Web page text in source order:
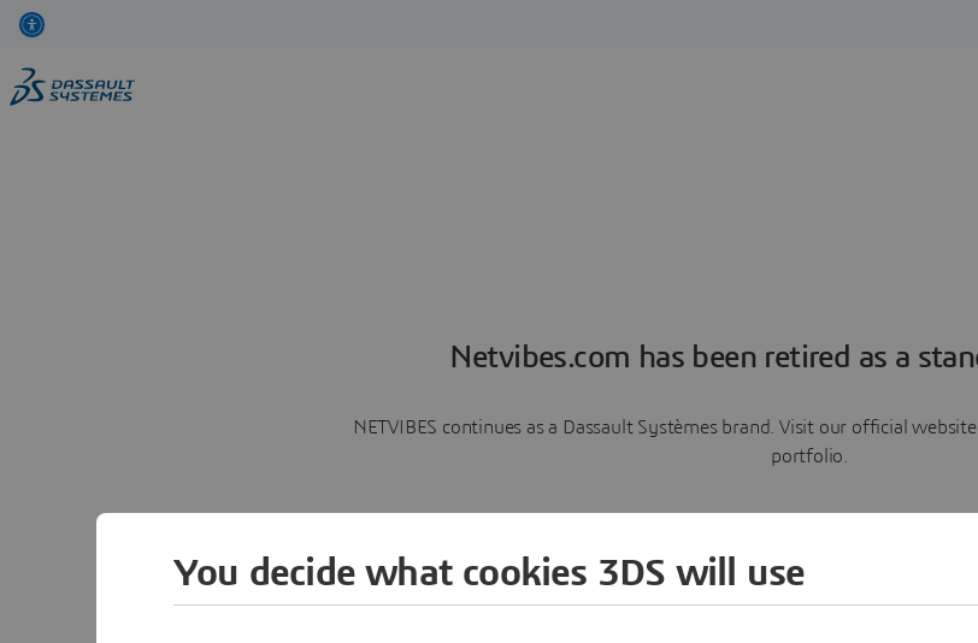
Netvibes.com has been retired as a
NETVIBES continues as a Dassault Systèmes brand. Visit our official
portfolio.
Learn more
You decide what cookies 3DS will use